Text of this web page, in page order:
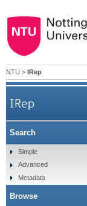
NTU > IRep
IRep
Search
Simple
Advanced
Metadata
Browse